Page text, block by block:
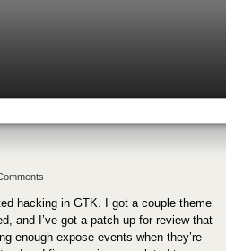
hacking in GTK. I got a couple theme
and I’ve got a patch up for review that
enough expose events when they’re